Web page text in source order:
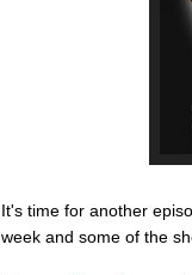
It's time for another
week and some of the